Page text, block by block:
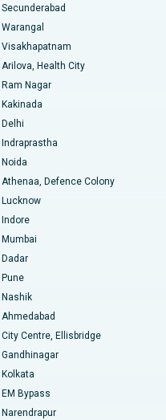
Road, Kakinada
Kolkata
Mumbai
Visakhapatnam
Karimnagar
Secunderabad
Warangal
Visakhapatnam
Arilova, Health City
Ram Nagar
Kakinada
Delhi
Indraprastha
Noida
Athenaa, Defence Colony
Lucknow
Indore
Mumbai
Dadar
Pune
Nashik
Ahmedabad
City Centre, Ellisbridge
Gandhinagar
Kolkata
EM Bypass
Narendrapur